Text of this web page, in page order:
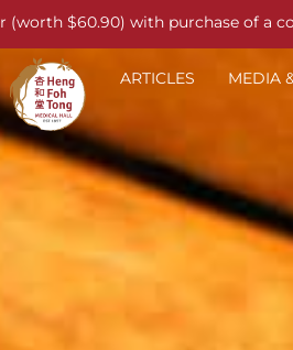
(worth $60.90) with purchase of a
ARTICLES MEDIA